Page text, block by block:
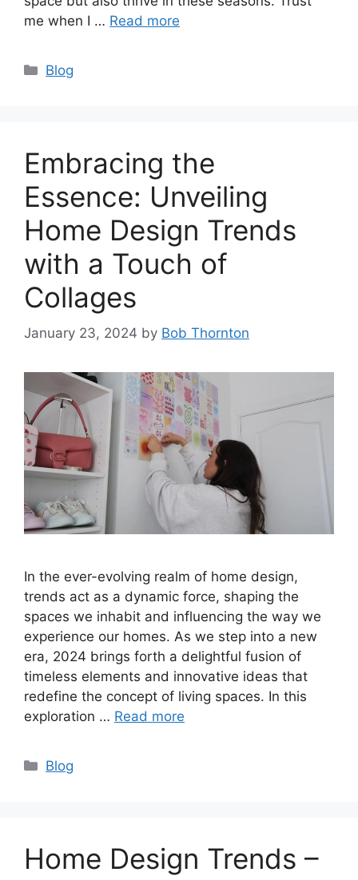
me when I … Read more
Categories
Blog
Embracing the
Essence: Unveiling
Home Design Trends
with a Touch of
Collages
January 23, 2024 by Bob Thornton
In the ever-evolving realm of home design,
trends act as a dynamic force, shaping the
spaces we inhabit and influencing the way we
experience our homes. As we step into a new
era, 2024 brings forth a delightful fusion of
timeless elements and innovative ideas that
redefine the concept of living spaces. In this
exploration … Read more
Categories
Blog
Home Design Trends –